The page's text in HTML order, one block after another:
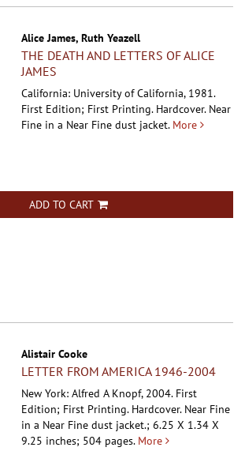
Alice James, Ruth Yeazell
THE DEATH AND LETTERS OF ALICE
JAMES
California: University of California, 1981.
First Edition; First Printing. Hardcover. Near
Fine in a Near Fine dust jacket. More
ADD TO CART
Alistair Cooke
LETTER FROM AMERICA 1946-2004
New York: Alfred A Knopf, 2004. First
Edition; First Printing. Hardcover. Near Fine
in a Near Fine dust jacket.; 6.25 X 1.34 X
9.25 inches; 504 pages. More